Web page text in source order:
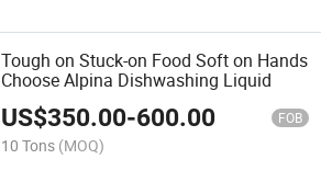
Tough on Stuck-on Food Soft on Hands
Choose Alpina Dishwashing Liquid
US$350.00-600.00 FOB
10 Tons (MOQ)